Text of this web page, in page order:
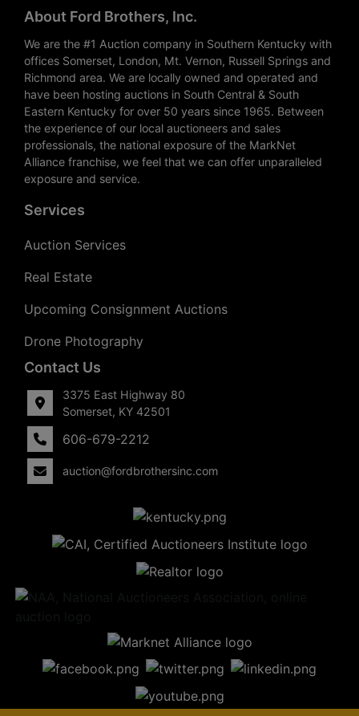
About Ford Brothers, Inc.
We are the #1 Auction company in Southern Kentucky with
offices Somerset, London, Mt. Vernon, Russell Springs and
Richmond area. We are locally owned and operated and
have been hosting auctions in South Central & South
Eastern Kentucky for over 50 years since 1965. Between
the experience of our local auctioneers and sales
professionals, the national exposure of the MarkNet
Alliance franchise, we feel that we can offer unparalleled
exposure and service.
Services
Auction Services
Real Estate
Upcoming Consignment Auctions
Drone Photography
Contact Us
3375 East Highway 80
Somerset, KY 42501
606-679-2212
auction@fordbrothersinc.com